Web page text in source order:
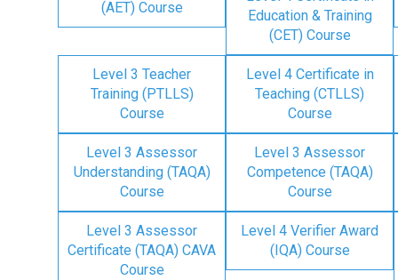
(AET) Course
Education & Training
(CET) Course
Level 3 Teacher
Training (PTLLS)
Course
Level 4 Certificate in
Teaching (CTLLS)
Course
Level 3 Assessor
Understanding (TAQA)
Course
Level 3 Assessor
Competence (TAQA)
Course
Level 3 Assessor
Certificate (TAQA) CAVA
Course
Level 4 Verifier Award
(IQA) Course